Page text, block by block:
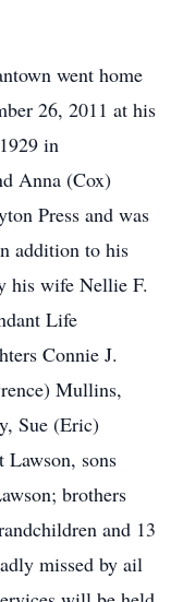
went home
26, 2011 at his
in
Anna (Cox)
Press and was
addition to his
his wife Nellie F.
Life
Connie J.
Mullins,
Sue (Eric)
Lawson, sons
brothers
and 13
missed by ail